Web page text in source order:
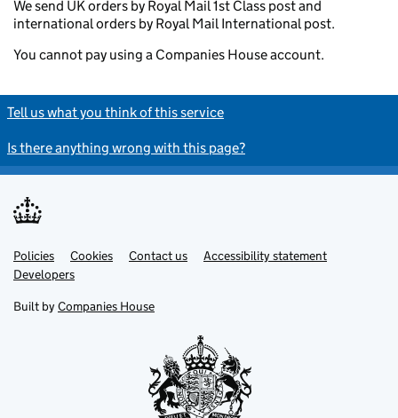
We send UK orders by Royal Mail 1st Class post and
international orders by Royal Mail International post.
You cannot pay using a Companies House account.
Tell us what you think of this service
Is there anything wrong with this page?
Support links
Policies Cookies Contact us
Accessibility statement
Developers
Built by Companies House